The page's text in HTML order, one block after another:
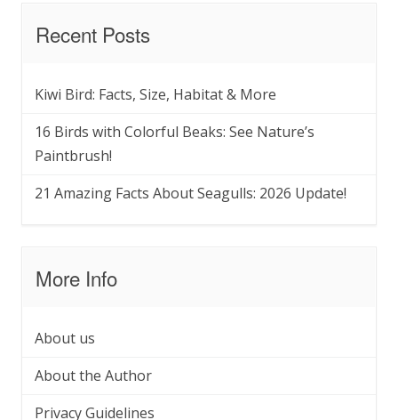
Recent Posts
Kiwi Bird: Facts, Size, Habitat & More
16 Birds with Colorful Beaks: See Nature’s
Paintbrush!
21 Amazing Facts About Seagulls: 2026 Update!
More Info
About us
About the Author
Privacy Guidelines